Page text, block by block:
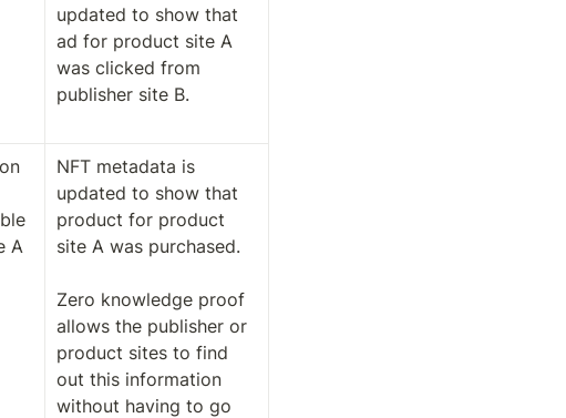
updated to show that
ad for product site A
was clicked from
publisher site B.
A
NFT metadata is
updated to show that
product for product
site A was purchased.
Zero knowledge proof
allows the publisher or
product sites to find
out this information
without having to go